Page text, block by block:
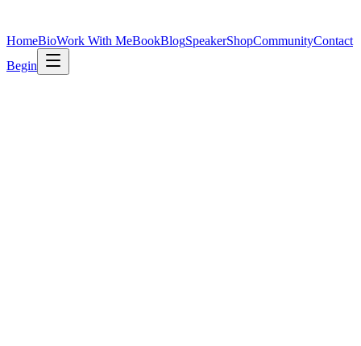
HomeBioWork With MeBookBlogSpeakerShopCommunityContact
Begin